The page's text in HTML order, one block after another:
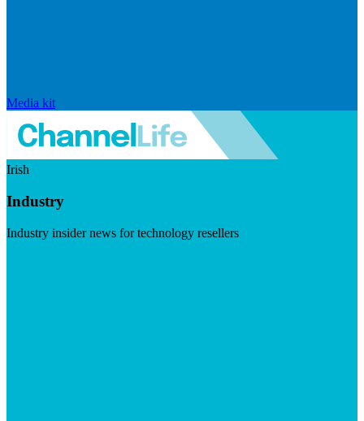
Media kit
Irish
Industry
Industry insider news for technology resellers